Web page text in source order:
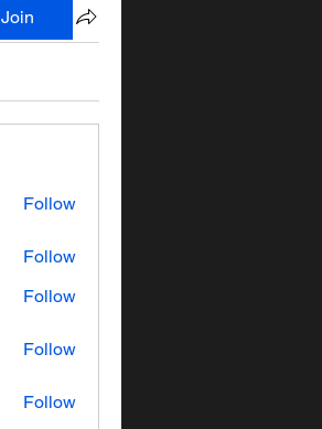
Join
Follow
Follow
Follow
Follow
Follow